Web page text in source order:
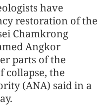
have
restoration of the
Chamkrong
Angkor
parts of the
collapse, the
(ANA) said in a